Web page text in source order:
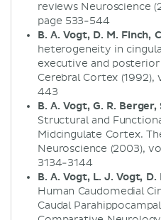
reviews Neuroscience
page 533-544
B. A. Vogt, D. M. Finch,
heterogeneity in
executive and
Cerebral Cortex
443
B. A. Vogt, G. R.
Structural and
Midcingulate Cortex.
Neuroscience (2003),
3134-3144
B. A. Vogt, L. J. Vogt,
Human Caudomedial
Caudal